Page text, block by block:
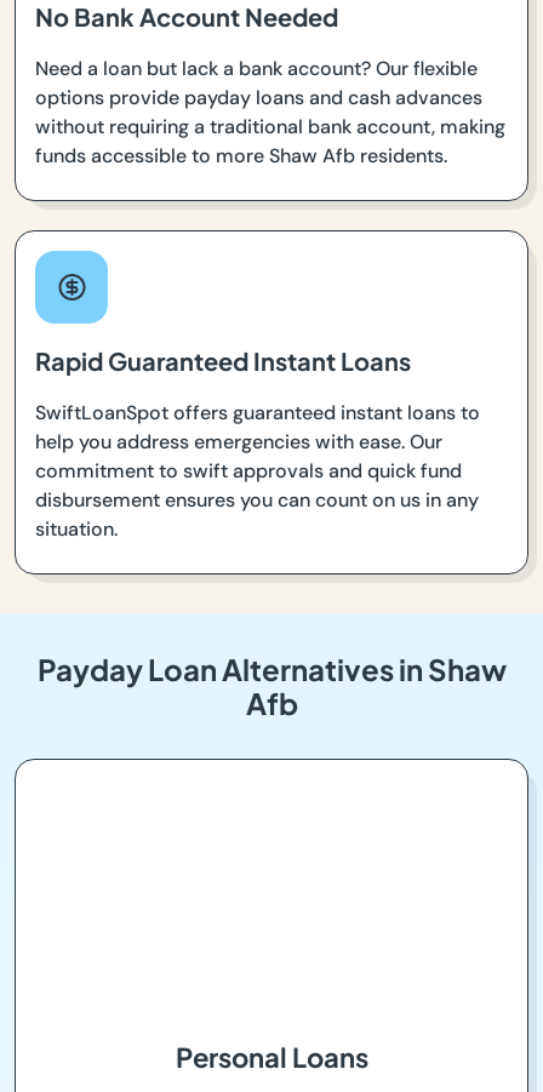
No Bank Account Needed
Need a loan but lack a bank account? Our flexible
options provide payday loans and cash advances
without requiring a traditional bank account, making
funds accessible to more Shaw Afb residents.
Rapid Guaranteed Instant Loans
SwiftLoanSpot offers guaranteed instant loans to
help you address emergencies with ease. Our
commitment to swift approvals and quick fund
disbursement ensures you can count on us in any
situation.
Payday Loan Alternatives in Shaw
Afb
Personal Loans